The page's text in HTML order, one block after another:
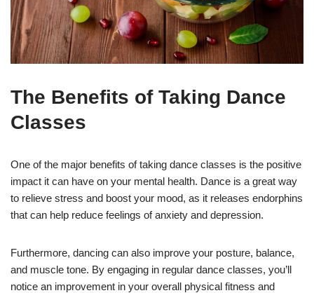
The Benefits of Taking Dance
Classes
One of the major benefits of taking dance classes is the positive
impact it can have on your mental health. Dance is a great way
to relieve stress and boost your mood, as it releases endorphins
that can help reduce feelings of anxiety and depression.
Furthermore, dancing can also improve your posture, balance,
and muscle tone. By engaging in regular dance classes, you’ll
notice an improvement in your overall physical fitness and